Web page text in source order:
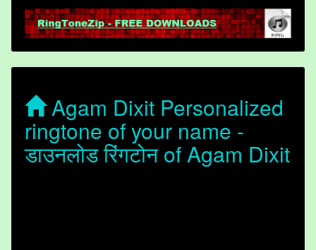
Agam Dixit Personalized
ringtone of your name -
डाउनलोड रिंगटोन of Agam Dixit